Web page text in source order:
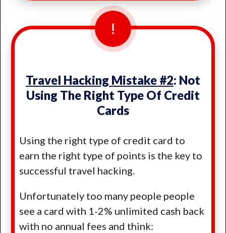
Travel Hacking Mistake #2: Not
Using The Right Type Of Credit
Cards
Using the right type of credit card to
earn the right type of points is the key to
successful travel hacking.
Unfortunately too many people people
see a card with 1-2% unlimited cash back
with no annual fees and think: